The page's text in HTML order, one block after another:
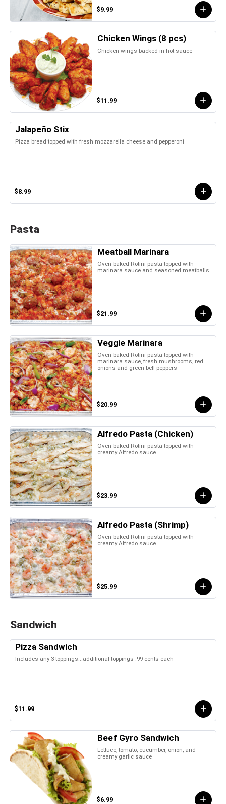
$9.99
Chicken Wings (8 pcs)
Chicken wings backed in hot sauce
$11.99
Jalapeño Stix
Pizza bread topped with fresh mozzarella cheese and pepperoni
$8.99
Pasta
Meatball Marinara
Oven-baked Rotini pasta topped with
marinara sauce and seasoned meatballs
$21.99
Veggie Marinara
Oven baked Rotini pasta topped with
marinara sauce, fresh mushrooms, red
onions and green bell peppers
$20.99
Alfredo Pasta (Chicken)
Oven-baked Rotini pasta topped with
creamy Alfredo sauce
$23.99
Alfredo Pasta (Shrimp)
Oven baked Rotini pasta topped with
creamy Alfredo sauce
$25.99
Sandwich
Pizza Sandwich
Includes any 3 toppings...additional toppings .99 cents each
$11.99
Beef Gyro Sandwich
Lettuce, tomato, cucumber, onion, and
creamy garlic sauce
$6.99